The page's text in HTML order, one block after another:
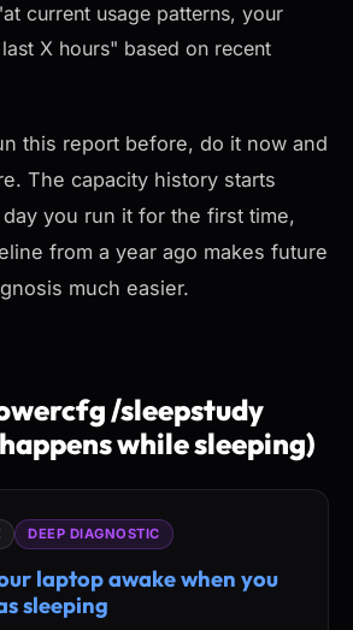
current usage patterns, your
X hours" based on recent
this report before, do it now and
The capacity history starts
you run it for the first time,
from a year ago makes future
much easier.
/sleepstudy
while sleeping)
DEEP DIAGNOSTIC
laptop awake when you
sleeping